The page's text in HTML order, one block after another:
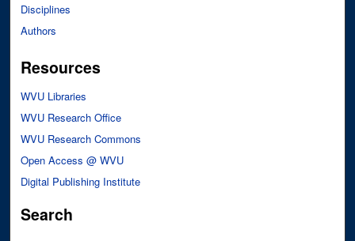
Disciplines
Authors
Resources
WVU Libraries
WVU Research Office
WVU Research Commons
Open Access @ WVU
Digital Publishing Institute
Search